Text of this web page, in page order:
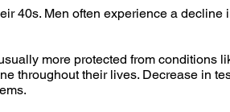
40s. Men often experience a
more protected from conditions
throughout their lives. Decrease in